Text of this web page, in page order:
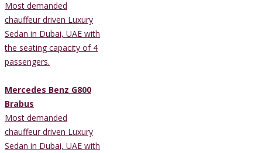
Most demanded
chauffeur driven Luxury
Sedan in Dubai, UAE with
the seating capacity of 4
passengers.
Mercedes Benz G800
Brabus
Most demanded
chauffeur driven Luxury
Sedan in Dubai, UAE with